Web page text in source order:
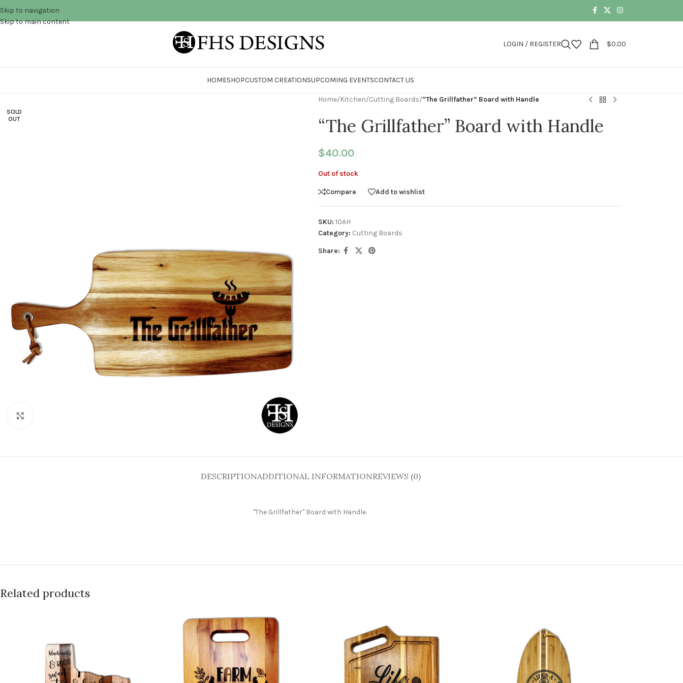
Skip to navigation
Skip to main content
LOGIN / REGISTER $0.00
HOMESHOPCUSTOM CREATIONSUPCOMING EVENTSCONTACT US
SOLD
OUT
Home/Kitchen/Cutting Boards/“The Grillfather” Board with Handle
“The Grillfather” Board with Handle
$40.00
Out of stock
Compare Add to wishlist
SKU: 10AH
Category: Cutting Boards
Share:
DESCRIPTIONADDITIONAL INFORMATIONREVIEWS (0)
"The Grillfather" Board with Handle.
Related products